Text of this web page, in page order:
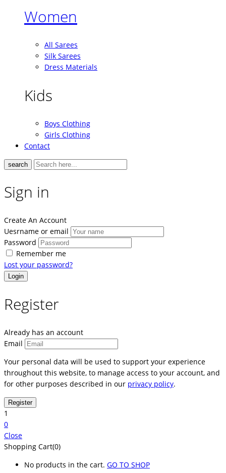
Women
All Sarees
Silk Sarees
Dress Materials
Kids
Boys Clothing
Girls Clothing
Contact
search
Sign in
Create An Account
Uesrname or email
Password
Remember me
Lost your password?
Register
Already has an account
Email
Your personal data will be used to support your experience
throughout this website, to manage access to your account, and
for other purposes described in our privacy policy.
1
0
Close
Shopping Cart(0)
No products in the cart. GO TO SHOP